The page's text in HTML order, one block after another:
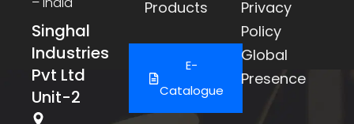
Singhal
Industries
Pvt Ltd
Unit-2
Products
E-
Catalogue
Privacy
Policy
Global
Presence